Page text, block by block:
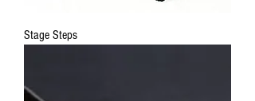
Stage Steps